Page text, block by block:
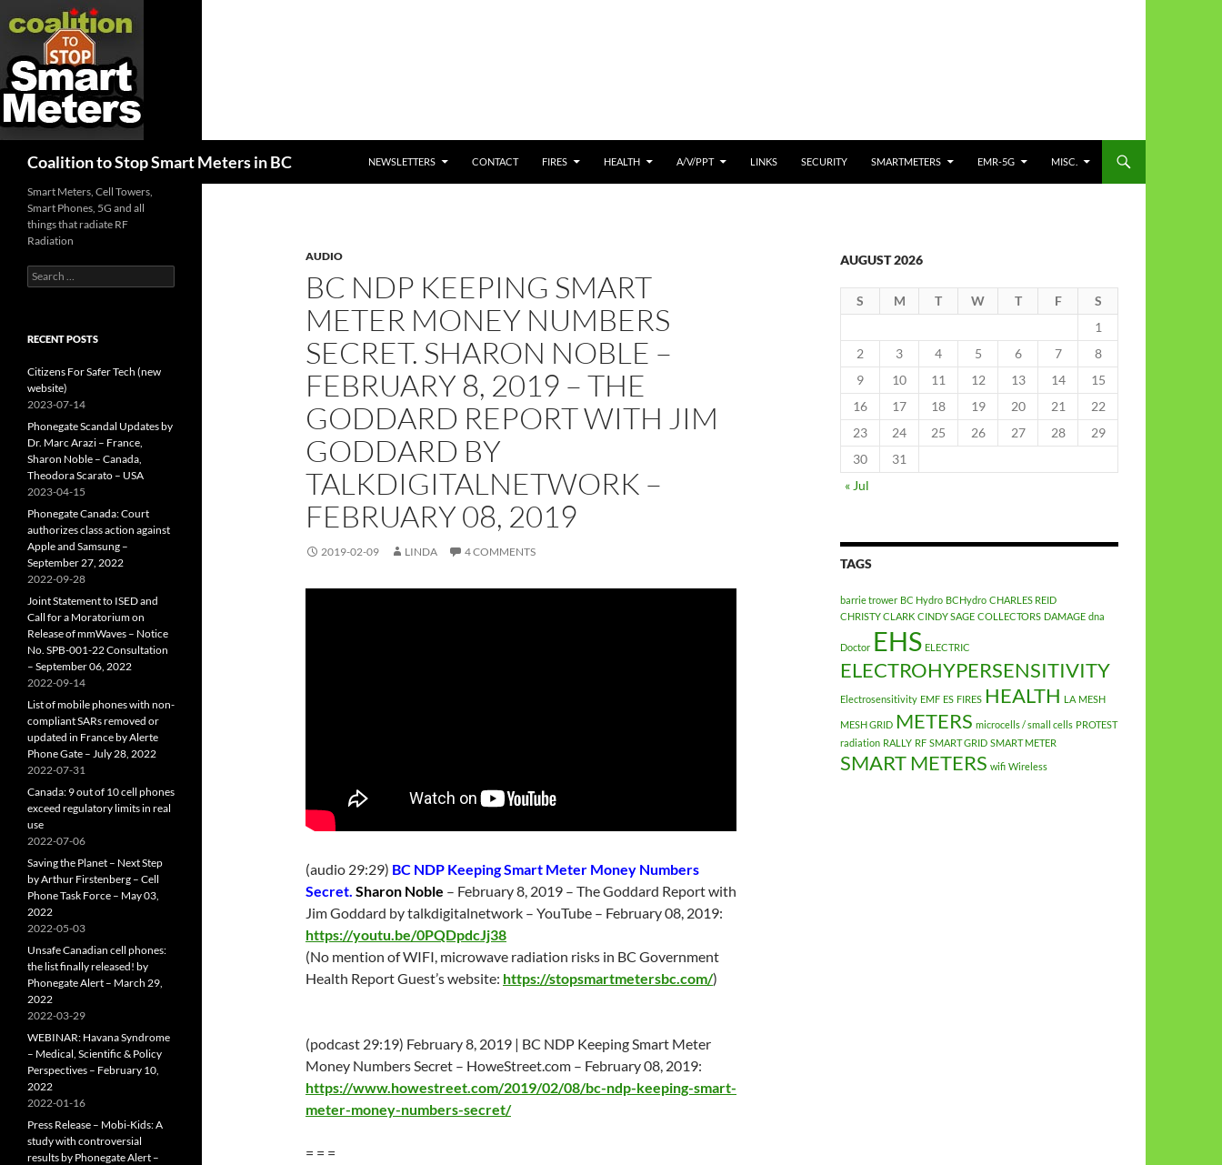
Coalition to Stop Smart Meters in BC
NEWSLETTERS
CONTACT FIRES HEALTH A/V/PPT LINKS SECURITY SMARTMETERS EMR-5G MISC.
AUDIO
BC NDP KEEPING SMART
METER MONEY NUMBERS
SECRET. SHARON NOBLE –
FEBRUARY 8, 2019 – THE
GODDARD REPORT WITH JIM
GODDARD BY
TALKDIGITALNETWORK –
FEBRUARY 08, 2019
2019-02-09 LINDA 4 COMMENTS
(audio 29:29) BC NDP Keeping Smart Meter Money Numbers
Secret. Sharon Noble – February 8, 2019 – The Goddard Report with
Jim Goddard by talkdigitalnetwork – YouTube – February 08, 2019:
https://youtu.be/0PQDpdcJj38
(No mention of WIFI, microwave radiation risks in BC Government
Health Report Guest’s website: https://stopsmartmetersbc.com/)
(podcast 29:19) February 8, 2019 | BC NDP Keeping Smart Meter
Money Numbers Secret – HoweStreet.com – February 08, 2019:
https://www.howestreet.com/2019/02/08/bc-ndp-keeping-smart-
meter-money-numbers-secret/
= = =
AUGUST 2026
S M T W T F
S
1
2
3 4 5 6 7
8
9
10 11 12 13 14
15
16
17 18 19 20 21
22
23
24 25 26 27 28
29
30
31
« Jul
TAGS
barrie trower BC Hydro BCHydro CHARLES REID
CHRISTY CLARK CINDY SAGE COLLECTORS DAMAGE dna
Doctor EHS ELECTRIC
ELECTROHYPERSENSITIVITY
Electrosensitivity EMF ES FIRES HEALTH LA MESH
MESH GRID METERS microcells / small cells PROTEST
radiation RALLY RF SMART GRID SMART METER
SMART METERS wifi Wireless
Smart Meters, Cell Towers,
Smart Phones, 5G and all
things that radiate RF
Radiation
Search
for:
RECENT POSTS
Citizens For Safer Tech (new
website)
2023-07-14
Phonegate Scandal Updates by
Dr. Marc Arazi – France,
Sharon Noble – Canada,
Theodora Scarato – USA
2023-04-15
Phonegate Canada: Court
authorizes class action against
Apple and Samsung –
September 27, 2022
2022-09-28
Joint Statement to ISED and
Call for a Moratorium on
Release of mmWaves – Notice
No. SPB-001-22 Consultation
– September 06, 2022
2022-09-14
List of mobile phones with non-
compliant SARs removed or
updated in France by Alerte
Phone Gate – July 28, 2022
2022-07-31
Canada: 9 out of 10 cell phones
exceed regulatory limits in real
use
2022-07-06
Saving the Planet – Next Step
by Arthur Firstenberg – Cell
Phone Task Force – May 03,
2022
2022-05-03
Unsafe Canadian cell phones:
the list finally released! by
Phonegate Alert – March 29,
2022
2022-03-29
WEBINAR: Havana Syndrome
– Medical, Scientific & Policy
Perspectives – February 10,
2022
2022-01-16
Press Release – Mobi-Kids: A
study with controversial
results by Phonegate Alert –